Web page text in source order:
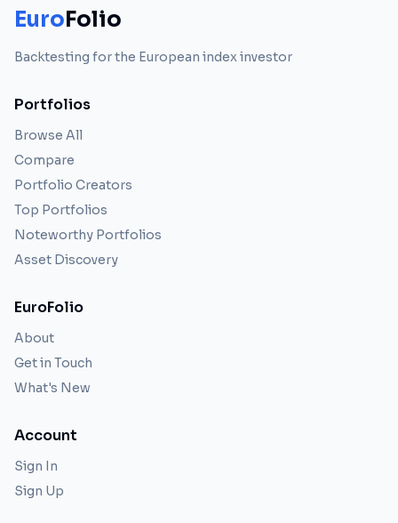
EuroFolio
Backtesting for the European index investor
Portfolios
Browse All
Compare
Portfolio Creators
Top Portfolios
Noteworthy Portfolios
Asset Discovery
EuroFolio
About
Get in Touch
What's New
Account
Sign In
Sign Up